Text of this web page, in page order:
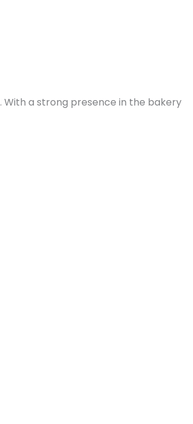
. With a strong presence in the bakery